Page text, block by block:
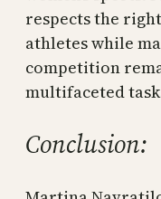
respects the
athletes while
competition
multifaceted
Conclusion: